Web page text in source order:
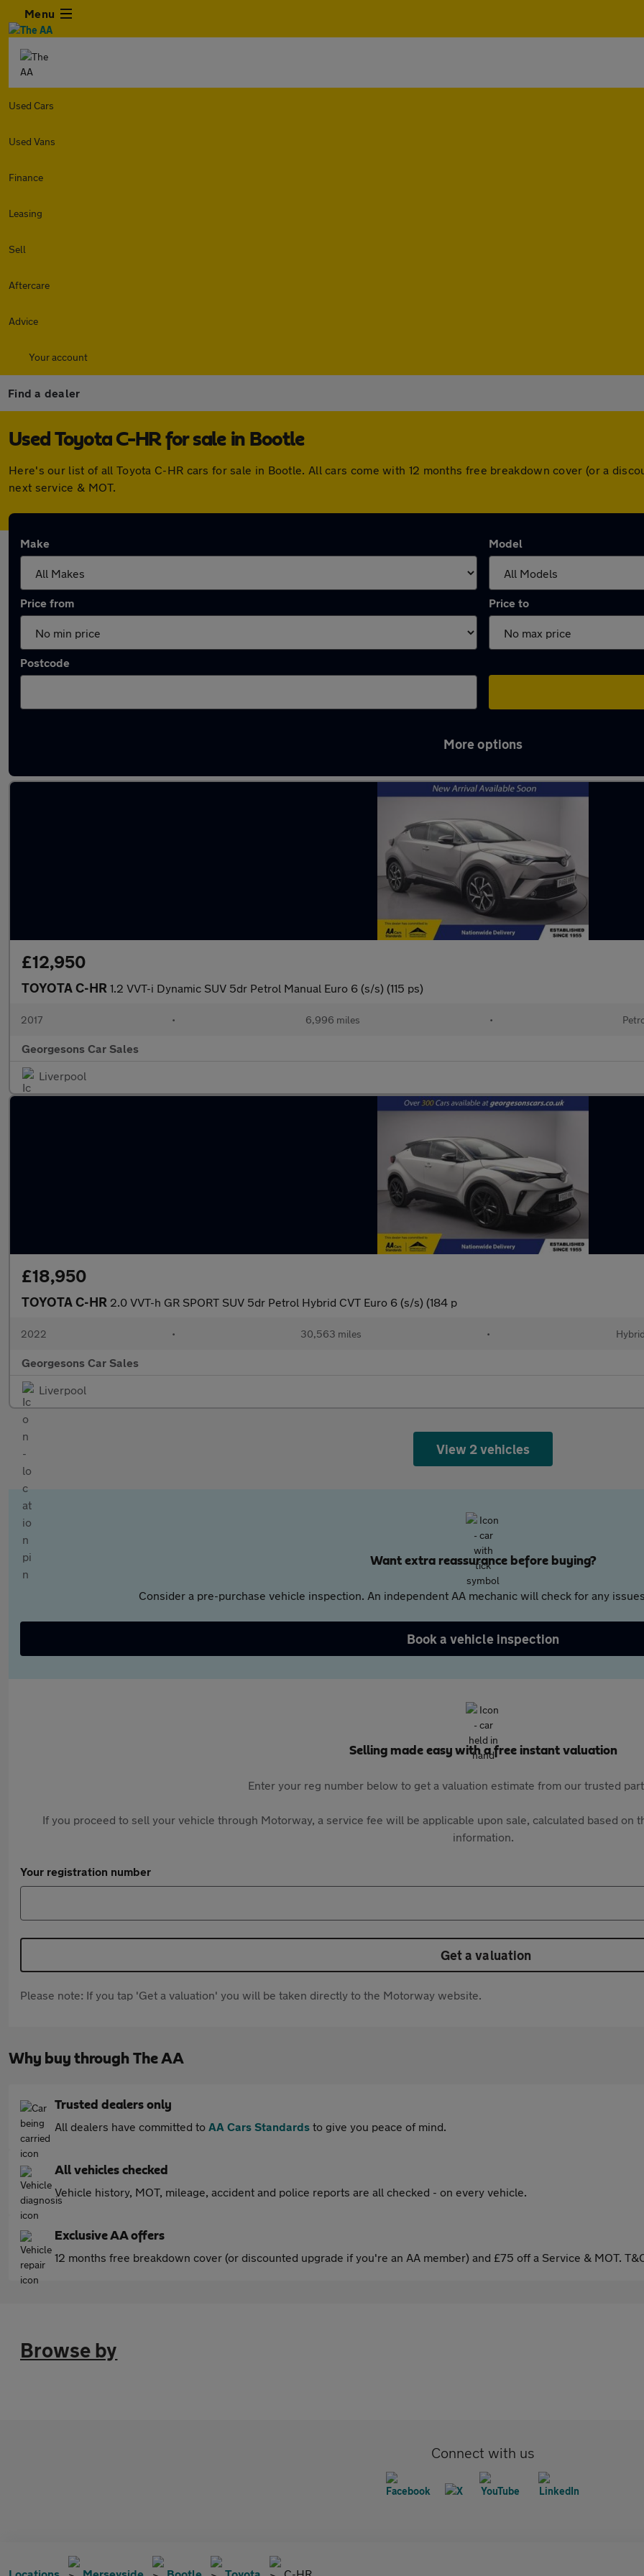
Menu
Used Cars
Used Vans
Finance
Leasing
Sell
Aftercare
Advice
Your account
Find a dealer
Used Toyota C-HR for sale in Bootle
Here's our list of all Toyota C-HR cars for sale in Bootle. All cars come with 12 months free breakdown cover (or a
next service & MOT.
Make Model
Price from Price to
Postcode
More options
£12,950
TOYOTA C-HR 1.2 VVT-i Dynamic SUV 5dr Petrol Manual Euro 6 (s/s) (115 ps)
2017 • 6,996 miles •
Georgesons Car Sales
Liverpool
£18,950
TOYOTA C-HR 2.0 VVT-h GR SPORT SUV 5dr Petrol Hybrid CVT Euro 6 (s/s) (184 p
2022 • 30,563 miles • Hybrid
Georgesons Car Sales
Liverpool
View 2 vehicles
Want extra reassurance before buying?
Consider a pre-purchase vehicle inspection. An independent AA mechanic will check for any
Book a vehicle inspection
Selling made easy with a free instant valuation
Enter your reg number below to get a valuation estimate from our trusted
If you proceed to sell your vehicle through Motorway, a service fee will be applicable upon sale, calculated based on
information.
Your registration number
Get a valuation
Please note: If you tap 'Get a valuation' you will be taken directly to the Motorway website.
Why buy through The AA
Trusted dealers only
All dealers have committed to AA Cars Standards to give you peace of mind.
All vehicles checked
Vehicle history, MOT, mileage, accident and police reports are all checked - on every vehicle.
Exclusive AA offers
12 months free breakdown cover (or discounted upgrade if you're an AA member) and £75 off a Service & MOT.
Browse by
Connect with us